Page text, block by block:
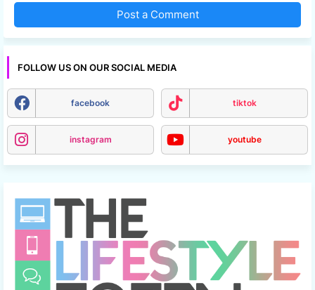
Post a Comment
FOLLOW US ON OUR SOCIAL MEDIA
facebook tiktok
instagram youtube